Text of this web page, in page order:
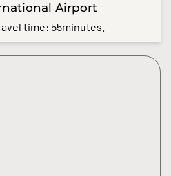
Airport
time: 55minutes.